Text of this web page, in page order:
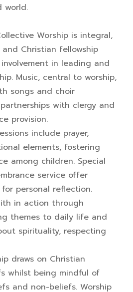
world.
Worship is integral,
Christian fellowship
in leading and
Music, central to worship,
songs and choir
with clergy and
provision.
include prayer,
elements, fostering
among children. Special
service offer
personal reflection.
in action through
themes to daily life and
spirituality, respecting
draws on Christian
whilst being mindful of
and non-beliefs. Worship